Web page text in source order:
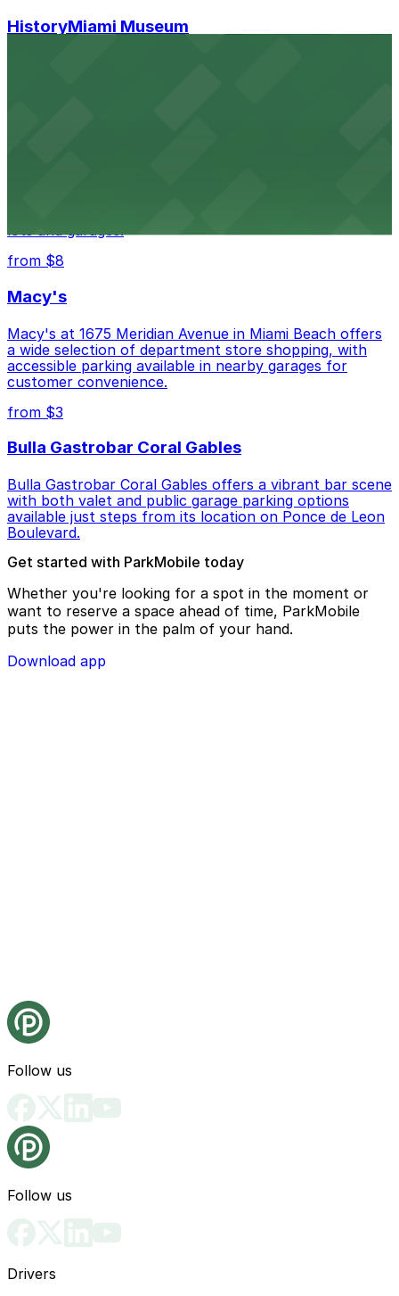
HistoryMiami Museum
lots and garages.
from $8
Macy's
Macy's at 1675 Meridian Avenue in Miami Beach offers
a wide selection of department store shopping, with
accessible parking available in nearby garages for
customer convenience.
from $3
Bulla Gastrobar Coral Gables
Bulla Gastrobar Coral Gables offers a vibrant bar scene
with both valet and public garage parking options
available just steps from its location on Ponce de Leon
Boulevard.
Get started with ParkMobile today
Whether you're looking for a spot in the moment or
want to reserve a space ahead of time, ParkMobile
puts the power in the palm of your hand.
Download app
Follow us
Follow us
Drivers